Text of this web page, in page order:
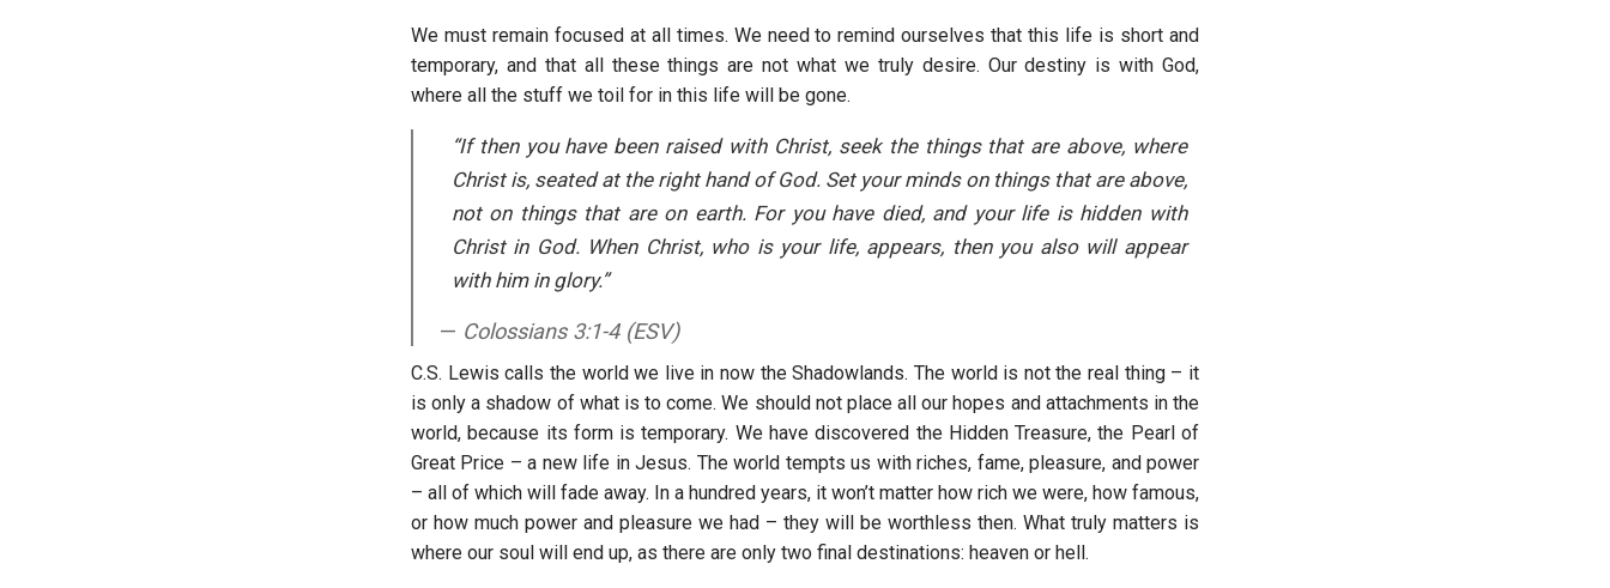
We must remain focused at all times. We need to remind ourselves that this life is short and
temporary, and that all these things are not what we truly desire. Our destiny is with God,
where all the stuff we toil for in this life will be gone.
“If then you have been raised with Christ, seek the things that are above, where
Christ is, seated at the right hand of God. Set your minds on things that are above,
not on things that are on earth. For you have died, and your life is hidden with
Christ in God. When Christ, who is your life, appears, then you also will appear
with him in glory.”
Colossians 3:1-4 (ESV)
C.S. Lewis calls the world we live in now the Shadowlands. The world is not the real thing – it
is only a shadow of what is to come. We should not place all our hopes and attachments in the
world, because its form is temporary. We have discovered the Hidden Treasure, the Pearl of
Great Price – a new life in Jesus. The world tempts us with riches, fame, pleasure, and power
– all of which will fade away. In a hundred years, it won’t matter how rich we were, how famous,
or how much power and pleasure we had – they will be worthless then. What truly matters is
where our soul will end up, as there are only two final destinations: heaven or hell.